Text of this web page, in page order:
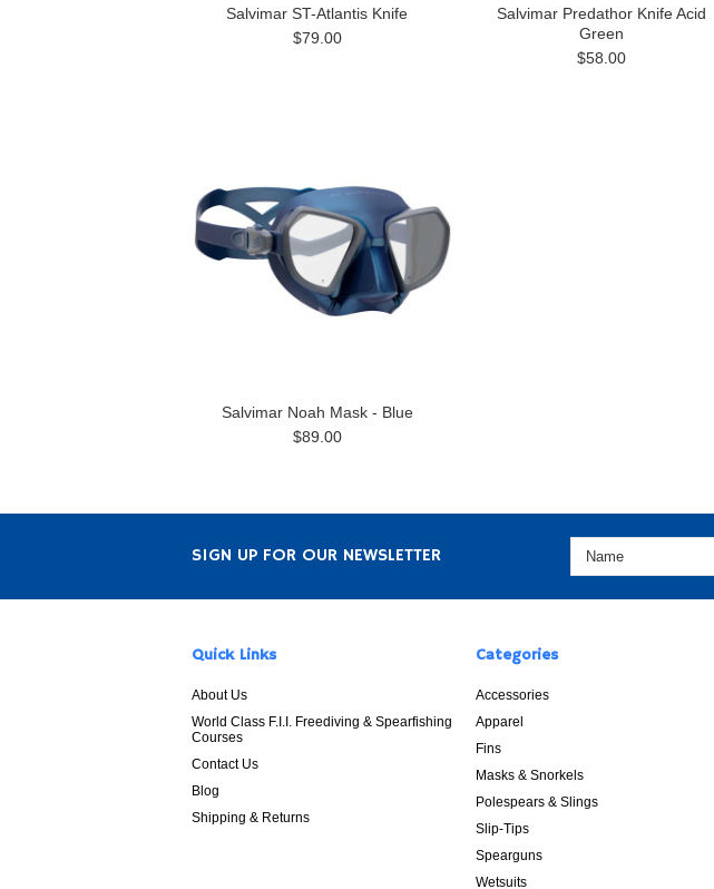
Salvimar ST-Atlantis Knife
$79.00
Salvimar Predathor Knife Acid
Green
$58.00
Salvimar Noah Mask - Blue
$89.00
SIGN UP FOR OUR NEWSLETTER
Quick Links
About Us
World Class F.I.I. Freediving & Spearfishing
Courses
Contact Us
Blog
Shipping & Returns
Categories
Accessories
Apparel
Fins
Masks & Snorkels
Polespears & Slings
Slip-Tips
Spearguns
Wetsuits